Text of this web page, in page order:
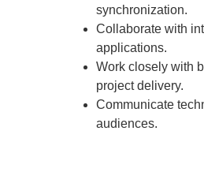
synchronization.
Collaborate with
applications.
Work closely with
project delivery.
Communicate
audiences.